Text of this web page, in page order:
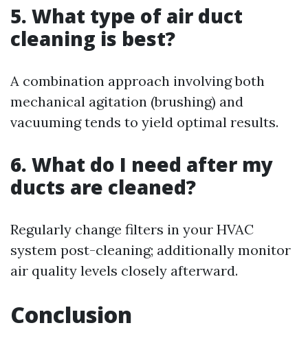
5. What type of air duct
cleaning is best?
A combination approach involving both
mechanical agitation (brushing) and
vacuuming tends to yield optimal results.
6. What do I need after my
ducts are cleaned?
Regularly change filters in your HVAC
system post-cleaning; additionally monitor
air quality levels closely afterward.
Conclusion